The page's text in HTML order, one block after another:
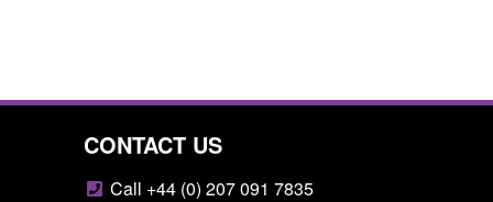
CONTACT US
Call +44 (0) 207 091 7835